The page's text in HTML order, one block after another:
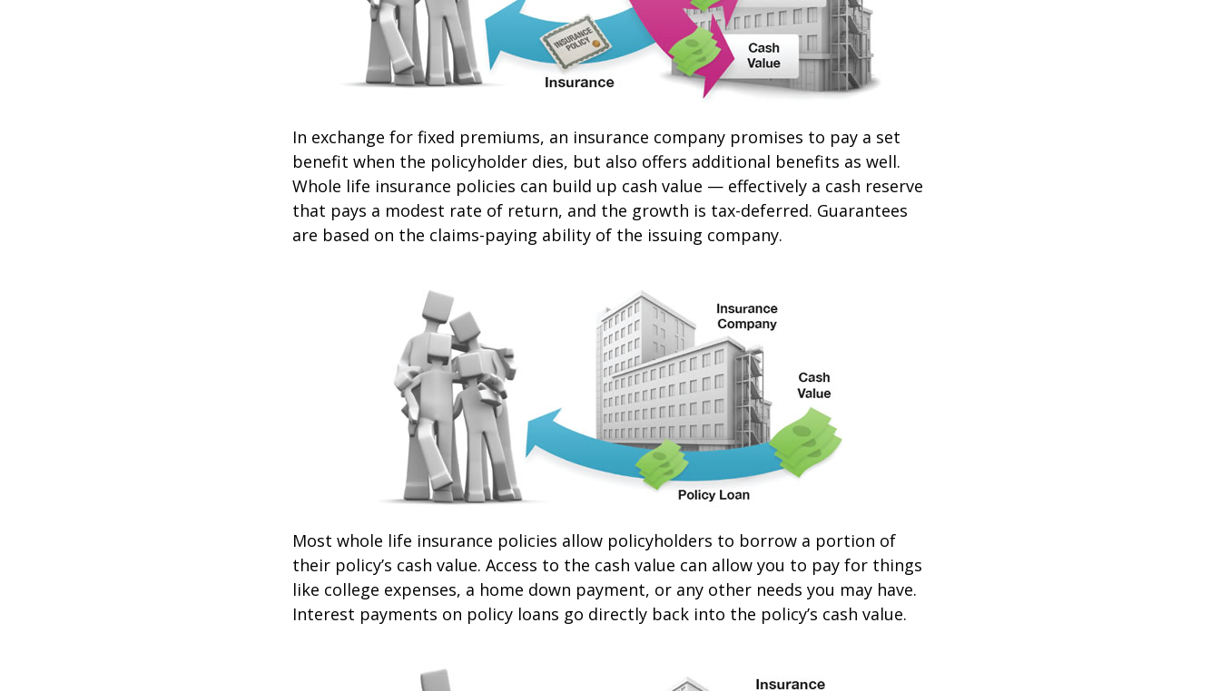
In exchange for fixed premiums, an insurance company promises to pay a set
benefit when the policyholder dies, but also offers additional benefits as well.
Whole life insurance policies can build up cash value — effectively a cash reserve
that pays a modest rate of return, and the growth is tax-deferred. Guarantees
are based on the claims-paying ability of the issuing company.
Most whole life insurance policies allow policyholders to borrow a portion of
their policy’s cash value. Access to the cash value can allow you to pay for things
like college expenses, a home down payment, or any other needs you may have.
Interest payments on policy loans go directly back into the policy’s cash value.